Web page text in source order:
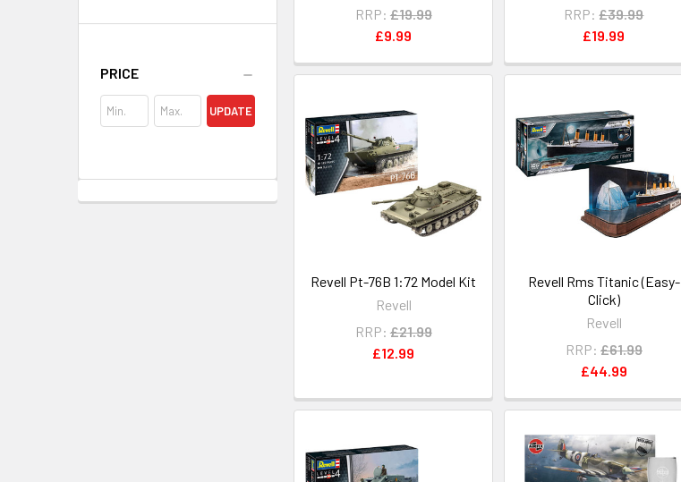
PRICE
UPDATE
RRP: £19.99
£9.99
RRP: £39.99
£19.99
Revell Pt-76B 1:72 Model Kit
Revell
RRP: £21.99
£12.99
Revell Rms Titanic (Easy-
Click)
Revell
RRP: £61.99
£44.99